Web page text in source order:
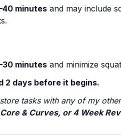
minutes and may include
minutes and minimize
2 days before it begins.
tasks with any of my
& Curves, or 4 Week